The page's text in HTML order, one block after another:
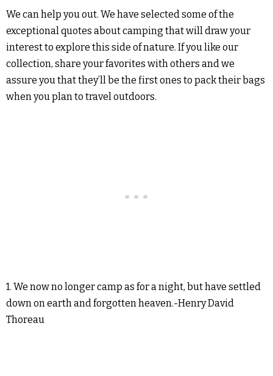
We can help you out. We have selected some of the
exceptional quotes about camping that will draw your
interest to explore this side of nature. If you like our
collection, share your favorites with others and we
assure you that they’ll be the first ones to pack their bags
when you plan to travel outdoors.
1. We now no longer camp as for a night, but have settled
down on earth and forgotten heaven.-Henry David
Thoreau